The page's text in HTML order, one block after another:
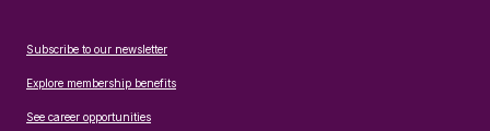
Subscribe to our newsletter
Explore membership benefits
See career opportunities